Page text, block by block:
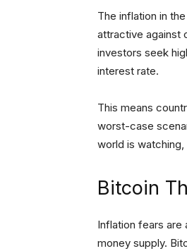
The inflation in
attractive against
investors seek
interest rate.
This means
worst-case
world is
Bitcoin
Inflation fears are
money supply.